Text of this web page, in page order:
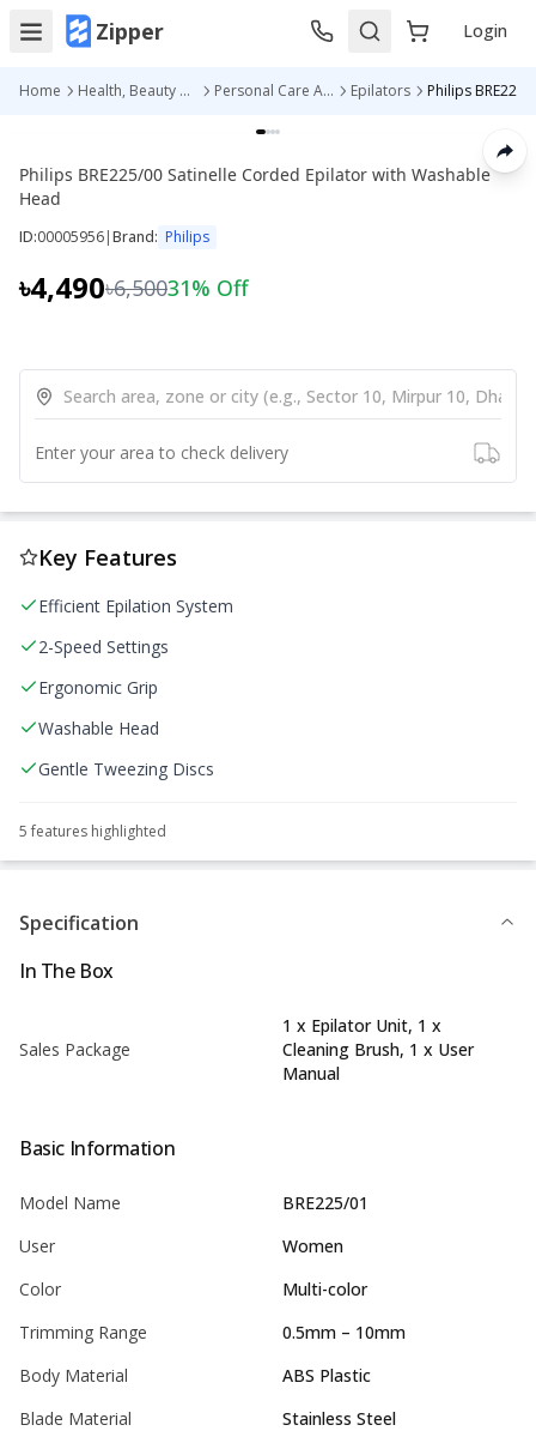
Zipper Login
Home Health, Beauty & Personal Care Personal Care Appliances Epilators
Philips BRE225/00 Satinelle Corded Epilator with Washable
Head
ID:00005956|Brand: Philips
৳4,490৳6,50031% Off
Enter your area to check delivery
Key Features
Efficient Epilation System
2-Speed Settings
Ergonomic Grip
Washable Head
Gentle Tweezing Discs
5 features highlighted
Specification
In The Box
Sales Package
1 x Epilator Unit, 1 x
Cleaning Brush, 1 x User
Manual
Basic Information
Model Name
BRE225/01
User
Women
Color
Multi-color
Trimming Range
0.5mm – 10mm
Body Material
ABS Plastic
Blade Material
Stainless Steel